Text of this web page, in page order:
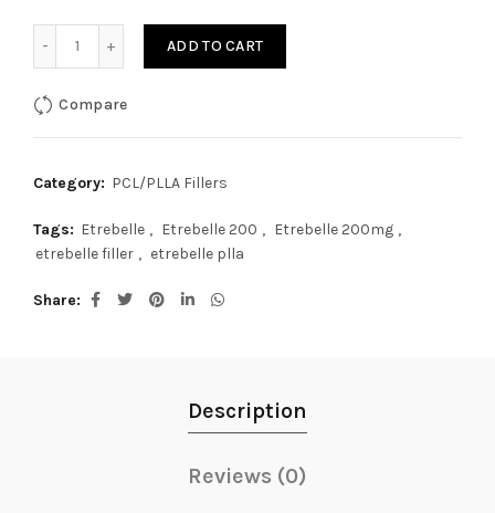
ADD TO CART
Compare
Category: PCL/PLLA Fillers
Tags: Etrebelle , Etrebelle 200 , Etrebelle 200mg ,
etrebelle filler , etrebelle plla
Share
Description
Reviews (0)